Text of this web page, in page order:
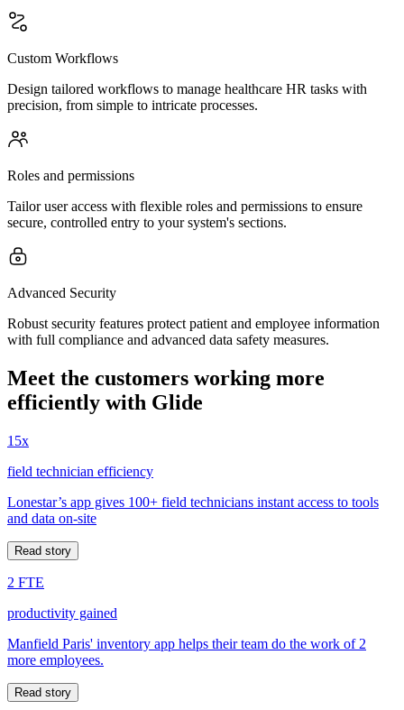
Custom Workflows
Design tailored workflows to manage healthcare HR tasks with
precision, from simple to intricate processes.
Roles and permissions
Tailor user access with flexible roles and permissions to ensure
secure, controlled entry to your system's sections.
Advanced Security
Robust security features protect patient and employee information
with full compliance and advanced data safety measures.
Meet the customers working more
efficiently with Glide
15x
field technician efficiency
Lonestar’s app gives 100+ field technicians instant access to tools
and data on-site
Read story
2 FTE
productivity gained
Manfield Paris' inventory app helps their team do the work of 2
more employees.
Read story